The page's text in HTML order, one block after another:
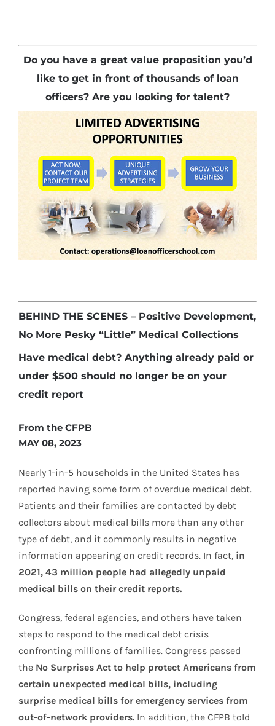
Do you have a great value proposition you’d
like to get in front of thousands of loan
officers? Are you looking for talent?
BEHIND THE SCENES – Positive Development,
No More Pesky “Little” Medical Collections
Have medical debt? Anything already paid or
under $500 should no longer be on your
credit report
From the CFPB
MAY 08, 2023
Nearly 1-in-5 households in the United States has
reported having some form of overdue medical debt.
Patients and their families are contacted by debt
collectors about medical bills more than any other
type of debt, and it commonly results in negative
information appearing on credit records. In fact, in
2021, 43 million people had allegedly unpaid
medical bills on their credit reports.
Congress, federal agencies, and others have taken
steps to respond to the medical debt crisis
confronting millions of families. Congress passed
the No Surprises Act to help protect Americans from
certain unexpected medical bills, including
surprise medical bills for emergency services from
out-of-network providers. In addition, the CFPB told